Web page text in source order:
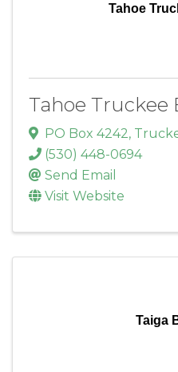
Tahoe
Tahoe Truckee
PO Box 4242,
(530) 448-0694
Send Email
Visit Website
Taiga